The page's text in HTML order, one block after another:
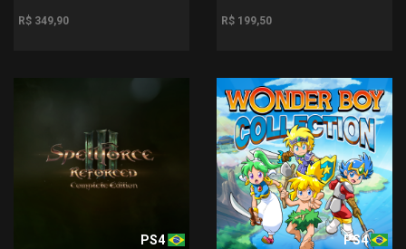
R$ 349,90 R$ 199,50
PS4 PS4